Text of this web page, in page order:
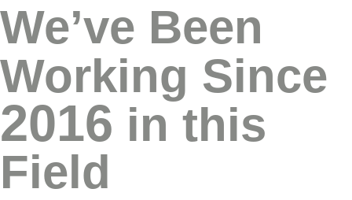
We’ve Been
Working Since
2016 in this
Field